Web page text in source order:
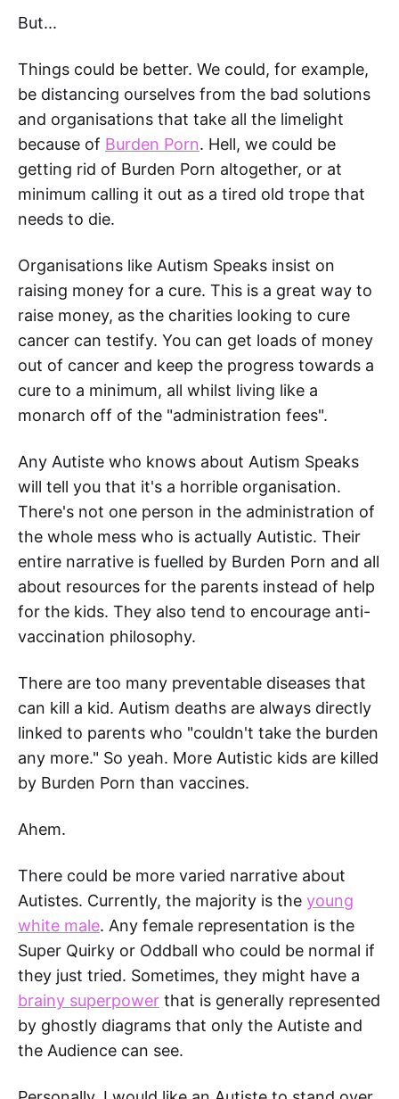
But...
Things could be better. We could, for example,
be distancing ourselves from the bad solutions
and organisations that take all the limelight
because of Burden Porn. Hell, we could be
getting rid of Burden Porn altogether, or at
minimum calling it out as a tired old trope that
needs to die.
Organisations like Autism Speaks insist on
raising money for a cure. This is a great way to
raise money, as the charities looking to cure
cancer can testify. You can get loads of money
out of cancer and keep the progress towards a
cure to a minimum, all whilst living like a
monarch off of the "administration fees".
Any Autiste who knows about Autism Speaks
will tell you that it's a horrible organisation.
There's not one person in the administration of
the whole mess who is actually Autistic. Their
entire narrative is fuelled by Burden Porn and all
about resources for the parents instead of help
for the kids. They also tend to encourage anti-
vaccination philosophy.
There are too many preventable diseases that
can kill a kid. Autism deaths are always directly
linked to parents who "couldn't take the burden
any more." So yeah. More Autistic kids are killed
by Burden Porn than vaccines.
Ahem.
There could be more varied narrative about
Autistes. Currently, the majority is the young
white male. Any female representation is the
Super Quirky or Oddball who could be normal if
they just tried. Sometimes, they might have a
brainy superpower that is generally represented
by ghostly diagrams that only the Autiste and
the Audience can see.